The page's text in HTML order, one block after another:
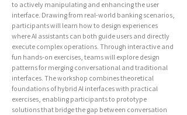
to actively manipulating and enhancing the user
interface. Drawing from real-world banking scenarios,
participants will learn how to design experiences
where AI assistants can both guide users and directly
execute complex operations. Through interactive and
fun hands-on exercises, teams will explore design
patterns for merging conversational and traditional
interfaces. The workshop combines theoretical
foundations of hybrid AI interfaces with practical
exercises, enabling participants to prototype
solutions that bridge the gap between conversation